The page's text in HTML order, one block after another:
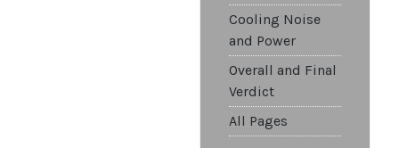
Cooling Noise
and Power
Overall and Final
Verdict
All Pages